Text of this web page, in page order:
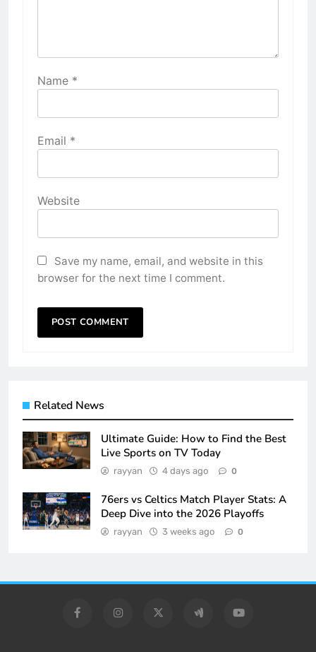
Name *
Email *
Website
Save my name, email, and website in this
browser for the next time I comment.
Related News
Ultimate Guide: How to Find the Best
Live Sports on TV Today
rayyan 4 days ago 0
76ers vs Celtics Match Player Stats: A
Deep Dive into the 2026 Playoffs
rayyan 3 weeks ago 0